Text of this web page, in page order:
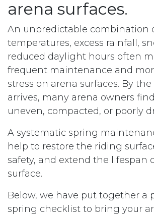
arena surfaces.
An unpredictable combination
temperatures, excess rainfall,
reduced daylight hours often
frequent maintenance and
stress on arena surfaces. By
arrives, many arena owners
uneven, compacted, or poorly
A systematic spring
help to restore the riding
safety, and extend the lifespan
surface.
Below, we have put together a
spring checklist to bring your